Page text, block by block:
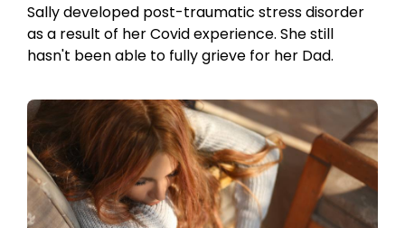
Sally developed post-traumatic stress disorder
as a result of her Covid experience. She still
hasn't been able to fully grieve for her Dad.